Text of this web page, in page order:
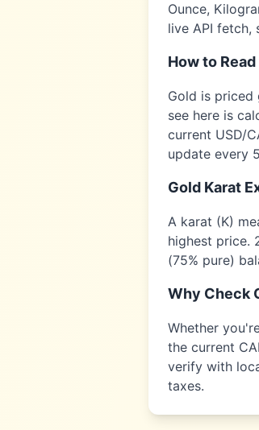
Ounce,
live API fetch,
How to
Gold is priced
see here is
current USD/
update every
Gold Karat
A karat (K)
highest price.
(75% pure)
Why Check
Whether
the current
verify with
taxes.